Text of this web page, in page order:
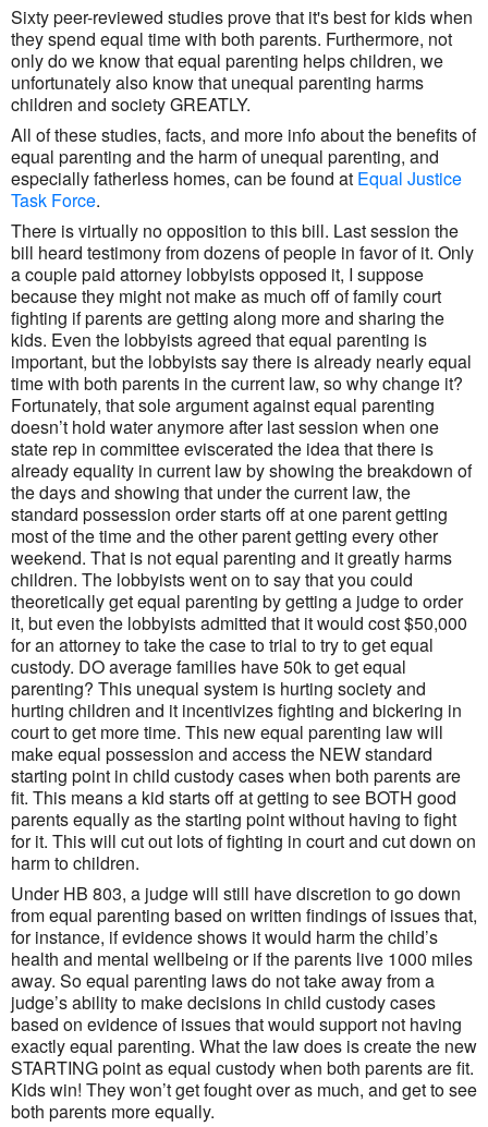
Sixty peer-reviewed studies prove that it's best for kids when
they spend equal time with both parents. Furthermore, not
only do we know that equal parenting helps children, we
unfortunately also know that unequal parenting harms
children and society GREATLY.
All of these studies, facts, and more info about the benefits of
equal parenting and the harm of unequal parenting, and
especially fatherless homes, can be found at Equal Justice
Task Force.
There is virtually no opposition to this bill. Last session the
bill heard testimony from dozens of people in favor of it. Only
a couple paid attorney lobbyists opposed it, I suppose
because they might not make as much off of family court
fighting if parents are getting along more and sharing the
kids. Even the lobbyists agreed that equal parenting is
important, but the lobbyists say there is already nearly equal
time with both parents in the current law, so why change it?
Fortunately, that sole argument against equal parenting
doesn’t hold water anymore after last session when one
state rep in committee eviscerated the idea that there is
already equality in current law by showing the breakdown of
the days and showing that under the current law, the
standard possession order starts off at one parent getting
most of the time and the other parent getting every other
weekend. That is not equal parenting and it greatly harms
children. The lobbyists went on to say that you could
theoretically get equal parenting by getting a judge to order
it, but even the lobbyists admitted that it would cost $50,000
for an attorney to take the case to trial to try to get equal
custody. DO average families have 50k to get equal
parenting? This unequal system is hurting society and
hurting children and it incentivizes fighting and bickering in
court to get more time. This new equal parenting law will
make equal possession and access the NEW standard
starting point in child custody cases when both parents are
fit. This means a kid starts off at getting to see BOTH good
parents equally as the starting point without having to fight
for it. This will cut out lots of fighting in court and cut down on
harm to children.
Under HB 803, a judge will still have discretion to go down
from equal parenting based on written findings of issues that,
for instance, if evidence shows it would harm the child’s
health and mental wellbeing or if the parents live 1000 miles
away. So equal parenting laws do not take away from a
judge’s ability to make decisions in child custody cases
based on evidence of issues that would support not having
exactly equal parenting. What the law does is create the new
STARTING point as equal custody when both parents are fit.
Kids win! They won’t get fought over as much, and get to see
both parents more equally.